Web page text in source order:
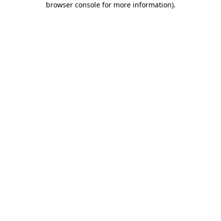
browser console for more information).